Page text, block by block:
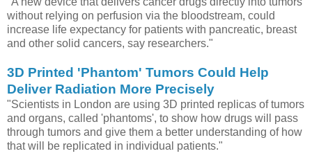
without relying on perfusion via the bloodstream, could
increase life expectancy for patients with pancreatic, breast
and other solid cancers, say researchers."
3D Printed 'Phantom' Tumors Could Help
Deliver Radiation More Precisely
"Scientists in London are using 3D printed replicas of tumors
and organs, called 'phantoms', to show how drugs will pass
through tumors and give them a better understanding of how
that will be replicated in individual patients."